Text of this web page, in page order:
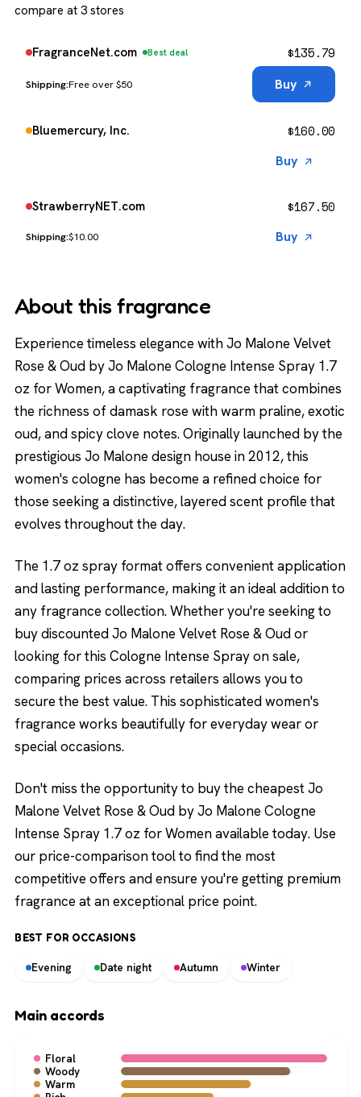
compare at 3 stores
FragranceNet.com Best deal
Free over $50
$135.79
Buy
Bluemercury, Inc. $160.00
Buy
StrawberryNET.com
$10.00
$167.50
Buy
About this fragrance
Experience timeless elegance with Jo Malone Velvet
Rose & Oud by Jo Malone Cologne Intense Spray 1.7
oz for Women, a captivating fragrance that combines
the richness of damask rose with warm praline, exotic
oud, and spicy clove notes. Originally launched by the
prestigious Jo Malone design house in 2012, this
women's cologne has become a refined choice for
those seeking a distinctive, layered scent profile that
evolves throughout the day.
The 1.7 oz spray format offers convenient application
and lasting performance, making it an ideal addition to
any fragrance collection. Whether you're seeking to
buy discounted Jo Malone Velvet Rose & Oud or
looking for this Cologne Intense Spray on sale,
comparing prices across retailers allows you to
secure the best value. This sophisticated women's
fragrance works beautifully for everyday wear or
special occasions.
Don't miss the opportunity to buy the cheapest Jo
Malone Velvet Rose & Oud by Jo Malone Cologne
Intense Spray 1.7 oz for Women available today. Use
our price-comparison tool to find the most
competitive offers and ensure you're getting premium
fragrance at an exceptional price point.
BEST FOR OCCASIONS
Evening Date night Autumn Winter
Main accords
Floral
Woody
Warm